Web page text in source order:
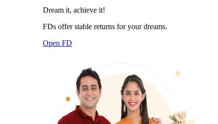
Dream it, achieve it!
FDs offer stable returns for your dreams.
Open FD